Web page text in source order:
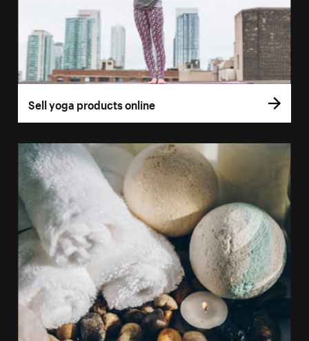
Sell yoga products online